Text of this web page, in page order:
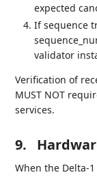
expected
If sequence
validator
Verification of
MUST NOT
services.
9.
When the Delta-